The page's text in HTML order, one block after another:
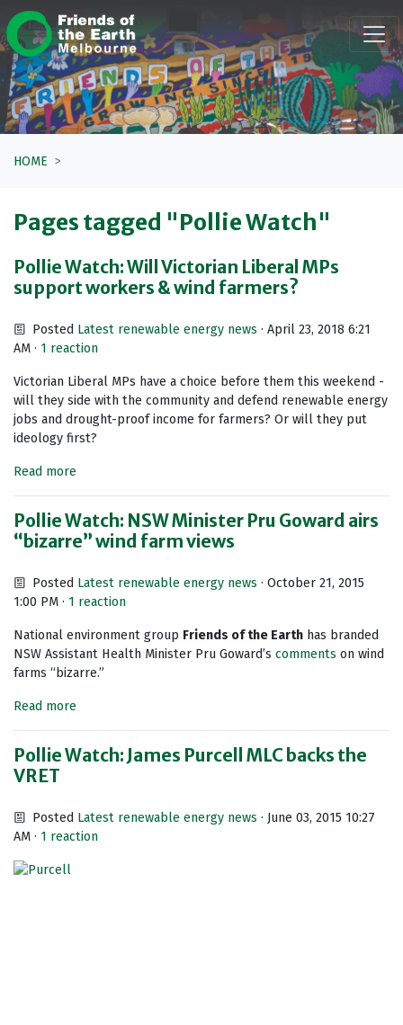
Skip navigation
HOME
Pages tagged "Pollie Watch"
Pollie Watch: Will Victorian Liberal MPs
support workers & wind farmers?
Posted Latest renewable energy news · April 23, 2018 6:21
AM · 1 reaction
Victorian Liberal MPs have a choice before them this weekend -
will they side with the community and defend renewable energy
jobs and drought-proof income for farmers? Or will they put
ideology first?
Read more
Pollie Watch: NSW Minister Pru Goward airs
“bizarre” wind farm views
Posted Latest renewable energy news · October 21, 2015
1:00 PM · 1 reaction
National environment group Friends of the Earth has branded
NSW Assistant Health Minister Pru Goward’s comments on wind
farms “bizarre.”
Read more
Pollie Watch: James Purcell MLC backs the
VRET
Posted Latest renewable energy news · June 03, 2015 10:27
AM · 1 reaction